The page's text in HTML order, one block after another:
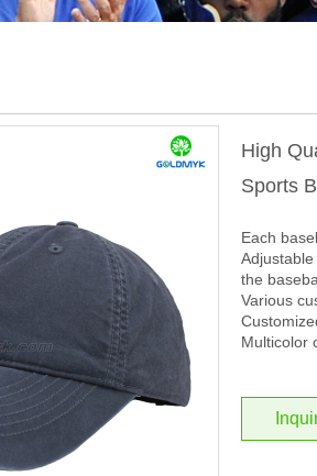
High
Sports
Each
the
Various
Multicolor